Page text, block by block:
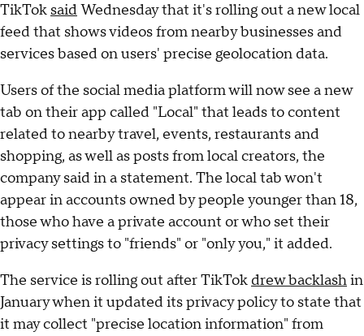
TikTok saidWednesday that it's rolling out a new local
feed that shows videos from nearby businesses and
services based on users' precise geolocation data.
Users of the social media platform will now see a new
tab on their app called "Local" that leads to content
related to nearby travel, events, restaurants and
shopping, as well as posts from local creators, the
company said in a statement. The local tab won't
appear in accounts owned by people younger than 18,
those who have a private account or who set their
privacy settings to "friends" or "only you," it added.
The service is rolling out after TikTok drew backlashin
January when it updated its privacy policy to state that
it may collect "precise location information" from